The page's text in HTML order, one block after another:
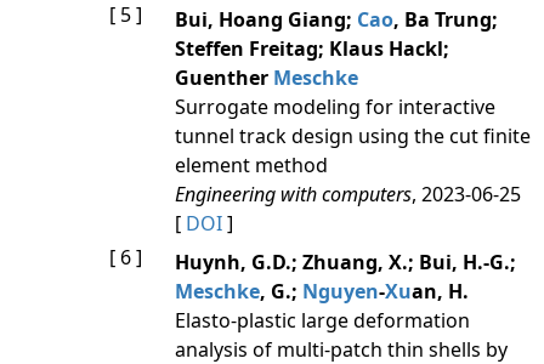
[ 5 ]
Bui, Hoang Giang; Cao, Ba Trung;
Steffen Freitag; Klaus Hackl;
Guenther Meschke
Surrogate modeling for interactive
tunnel track design using the cut finite
element method
Engineering with computers, 2023-06-25
[ DOI]
[ 6 ]
Huynh, G.D.; Zhuang, X.; Bui, H.-G.;
Meschke, G.; Nguyen-Xuan, H.
Elasto-plastic large deformation
analysis of multi-patch thin shells by